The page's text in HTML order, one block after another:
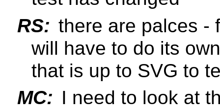
RS: there are palces -
will have to do its
that is up to SVG to
MC: I need to look at